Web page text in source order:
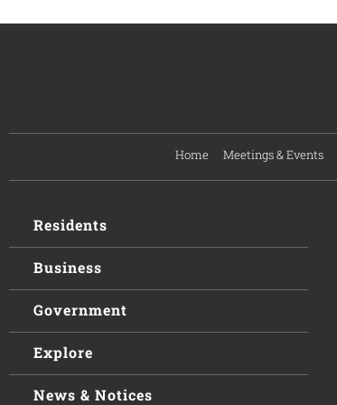
Home Meetings & Events
Residents
Business
Government
Explore
News & Notices